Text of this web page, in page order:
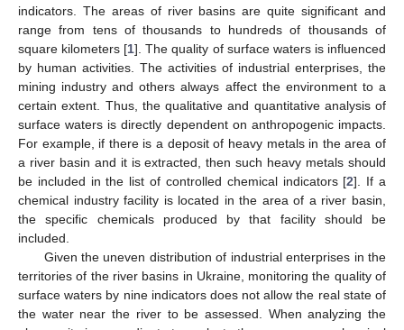
indicators. The areas of river basins are quite significant and
range from tens of thousands to hundreds of thousands of
square kilometers [1]. The quality of surface waters is influenced
by human activities. The activities of industrial enterprises, the
mining industry and others always affect the environment to a
certain extent. Thus, the qualitative and quantitative analysis of
surface waters is directly dependent on anthropogenic impacts.
For example, if there is a deposit of heavy metals in the area of
a river basin and it is extracted, then such heavy metals should
be included in the list of controlled chemical indicators [2]. If a
chemical industry facility is located in the area of a river basin,
the specific chemicals produced by that facility should be
included.
Given the uneven distribution of industrial enterprises in the
territories of the river basins in Ukraine, monitoring the quality of
surface waters by nine indicators does not allow the real state of
the water near the river to be assessed. When analyzing the